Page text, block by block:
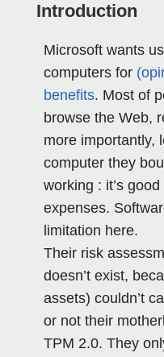
Introduction
Microsoft wants
computers for
benefits. Most of
browse the Web,
more importantly,
computer they
working : it’s
expenses.
limitation here.
Their risk
doesn’t exist,
assets) couldn’t
or not their
TPM 2.0. They